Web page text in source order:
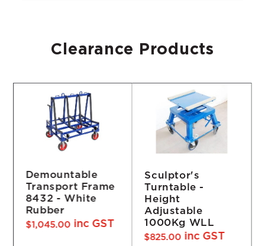
Clearance Products
Sculptor's
Turntable -
Height
Adjustable
1000Kg WLL
Demountable
Frame 4932 -
White Rubber
$1,760.00 inc GST